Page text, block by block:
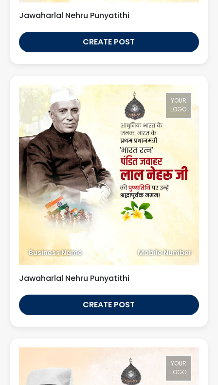
Jawaharlal Nehru Punyatithi
CREATE POST
YOUR
LOGO
Business Name Mobile Number
Jawaharlal Nehru Punyatithi
CREATE POST
YOUR
LOGO